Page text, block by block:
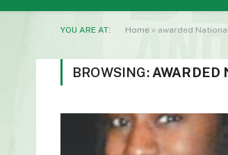
YOU ARE AT: Home » awarded
BROWSING: AWARDED